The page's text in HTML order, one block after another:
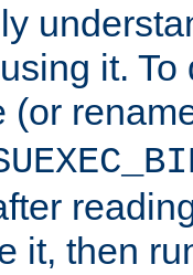
it.
(or
it, then